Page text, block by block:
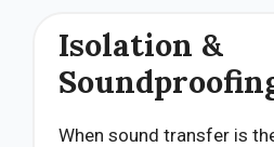
Isolation &
When sound transfer is